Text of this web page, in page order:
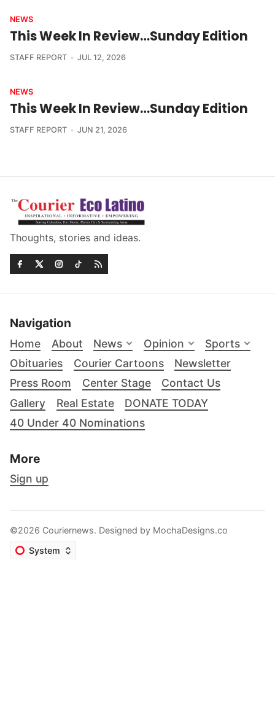
NEWS
This Week In Review…Sunday Edition
STAFF REPORT JUL 12, 2026
NEWS
This Week In Review…Sunday Edition
STAFF REPORT JUN 21, 2026
Thoughts, stories and ideas.
Navigation
Home About News Opinion
Sports
Obituaries
Courier Cartoons
Newsletter
Press Room
Center Stage
Contact Us
Gallery
Real Estate
DONATE TODAY
40 Under 40 Nominations
More
Sign up
©2026 Couriernews. Designed by MochaDesigns.co